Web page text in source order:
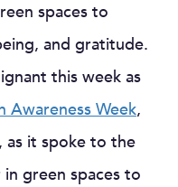
spaces to
and gratitude.
this week as
Awareness Week,
as it spoke to the
green spaces to